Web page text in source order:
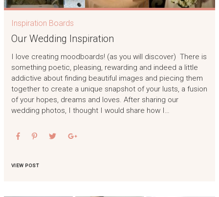
Inspiration Boards
Our Wedding Inspiration
I love creating moodboards! (as you will discover) There is
something poetic, pleasing, rewarding and indeed a little
addictive about finding beautiful images and piecing them
together to create a unique snapshot of your lusts, a fusion
of your hopes, dreams and loves. After sharing our
wedding photos, I thought I would share how I…
VIEW POST